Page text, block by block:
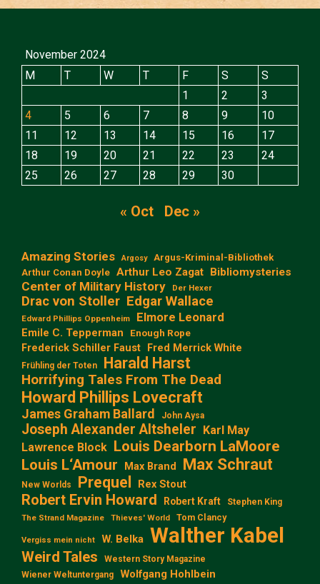
November 2024
M
T W T F S
S
1
2
3
4
5 6 7 8 9
10
11
12 13 14 15 16
17
18
19 20 21 22 23
24
25
26 27 28 29 30
« Oct Dec »
Amazing Stories Argosy
Argus-Kriminal-Bibliothek
Arthur Conan Doyle Arthur Leo Zagat Bibliomysteries
Center of Military History Der Hexer
Drac von Stoller Edgar Wallace
Edward Phillips Oppenheim Elmore Leonard
Emile C. Tepperman Enough Rope
Frederick Schiller Faust Fred Merrick White
Frühling der Toten Harald Harst
Horrifying Tales From The Dead
Howard Phillips Lovecraft
James Graham Ballard John Aysa
Joseph Alexander Altsheler Karl May
Lawrence Block Louis Dearborn LaMoore
Louis L‘Amour
Max Brand Max Schraut
New Worlds Prequel Rex Stout
Robert Ervin Howard Robert Kraft Stephen King
The Strand Magazine Thieves' World Tom Clancy
Vergiss mein nicht W. Belka Walther Kabel
Weird Tales
Western Story Magazine
Wiener Weltuntergang
Wolfgang Hohlbein